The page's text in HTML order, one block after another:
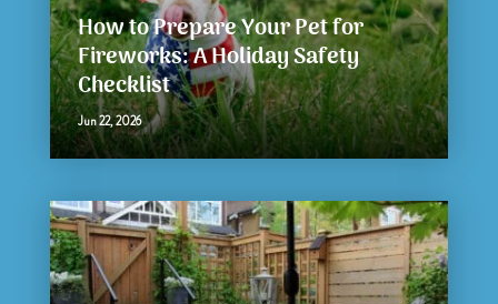
How to Prepare Your Pet for
Fireworks: A Holiday Safety
Checklist
Jun 22, 2026